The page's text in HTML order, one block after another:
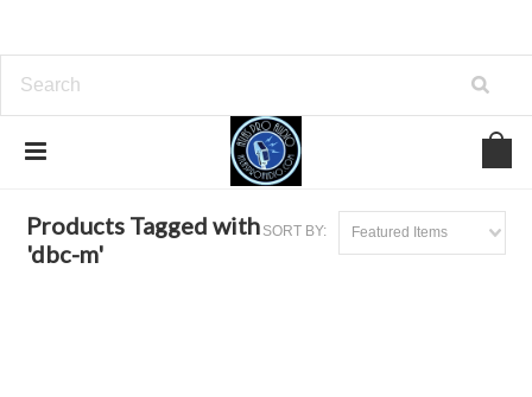
dbc-m
SORT BY: Featured Items
Products Tagged with
'dbc-m'